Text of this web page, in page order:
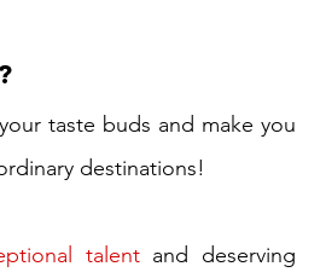
taste buds and make you
destinations!
talent and deserving